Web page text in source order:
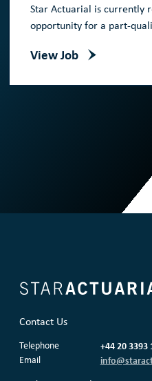
Star Actuarial is currently
opportunity for a part-
View Job
Contact Us
Telephone +44 20 3393
Email